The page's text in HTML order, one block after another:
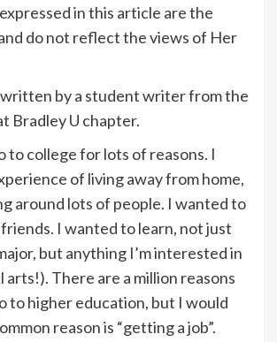
in this article are the
do not reflect the views of Her
by a student writer from the
Bradley U chapter.
to college for lots of reasons. I
of living away from home,
around lots of people. I wanted to
I wanted to learn, not just
but anything I’m interested in
arts!). There are a million reasons
to higher education, but I would
reason is “getting a job”.